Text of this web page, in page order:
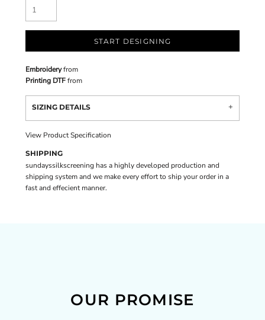
START DESIGNING
Embroideryfrom
Printing DTFfrom
SIZING DETAILS
View Product Specification
SHIPPING
sundayssilkscreening has a highly developed production and
shipping system and we make every effort to ship your order in a
fast and effecient manner.
OUR PROMISE